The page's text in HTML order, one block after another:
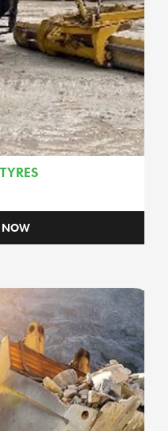
NOW